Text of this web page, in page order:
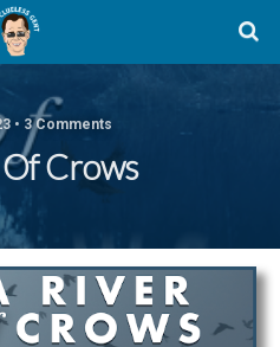
• 3 Comments
Crows